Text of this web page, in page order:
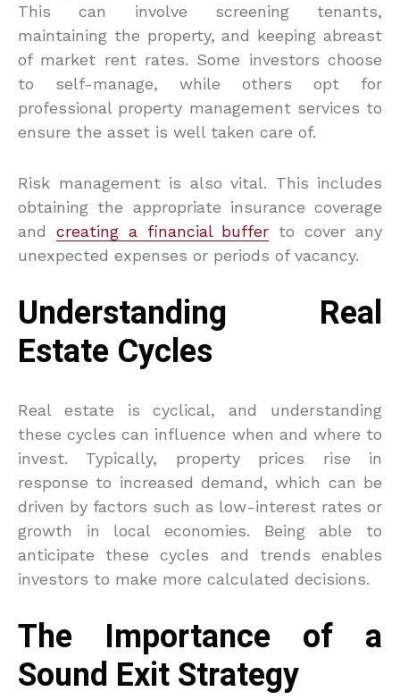
This can involve screening tenants,
maintaining the property, and keeping abreast
of market rent rates. Some investors choose
to self-manage, while others opt for
professional property management services to
ensure the asset is well taken care of.
Risk management is also vital. This includes
obtaining the appropriate insurance coverage
and creating a financial buffer to cover any
unexpected expenses or periods of vacancy.
Understanding Real
Estate Cycles
Real estate is cyclical, and understanding
these cycles can influence when and where to
invest. Typically, property prices rise in
response to increased demand, which can be
driven by factors such as low-interest rates or
growth in local economies. Being able to
anticipate these cycles and trends enables
investors to make more calculated decisions.
The Importance of a
Sound Exit Strategy